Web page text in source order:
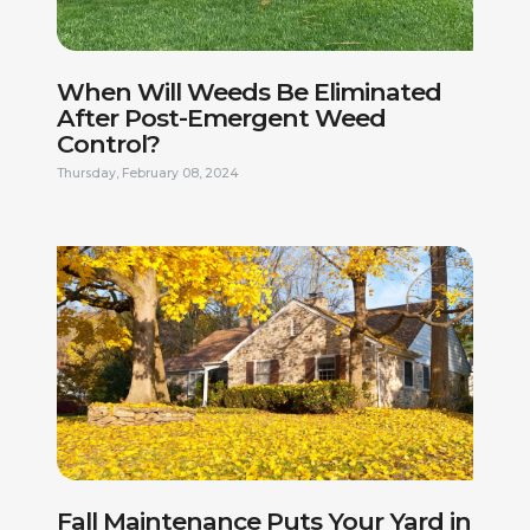
When Will Weeds Be Eliminated
After Post-Emergent Weed
Control?
Thursday, February 08, 2024
Fall Maintenance Puts Your Yard in
PHONE NUMBER * EMAIL ADDRESS *
CURRENT ADDRESS
DO YOU HAVE A VALID DRIVERS LICENSE? *
ARE YOU LEGALLY AUTHORIZED TO WORK IN THE